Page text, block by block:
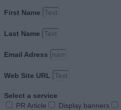
First Name
Last Name
Email Adress
Web Site URL
Select a service
PR Article
Display banners